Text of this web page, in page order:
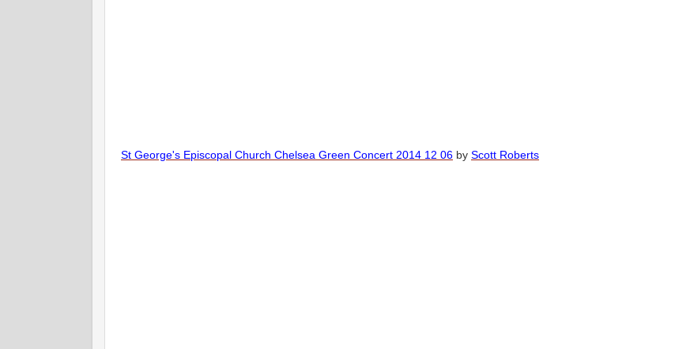
St George's Episcopal Church Chelsea Green Concert 2014 12 06 by Scott Roberts